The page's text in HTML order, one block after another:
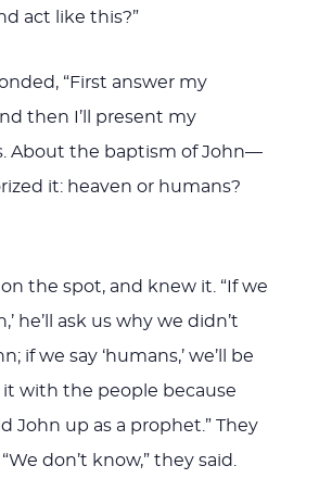
act like this?”
“First answer my
then I’ll present my
About the baptism of John—
it: heaven or humans?
the spot, and knew it. “If we
he’ll ask us why we didn’t
if we say ‘humans,’ we’ll be
it with the people because
John up as a prophet.” They
don’t know,” they said.